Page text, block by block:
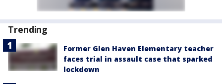
Trending
Former Glen Haven Elementary teacher
faces trial in assault case that sparked
lockdown